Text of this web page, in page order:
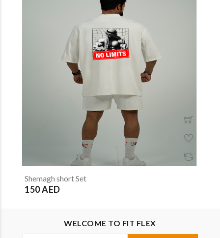
Shemagh short Set
150 AED
WELCOME TO FIT FLEX